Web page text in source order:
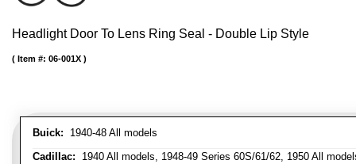
Headlight Door To Lens Ring Seal - Double Lip Style
Buick: 1940-48 All models
Cadillac: 1940 All models, 1948-49 Series 60S/61/62, 1950 All
Item #: 06-001X